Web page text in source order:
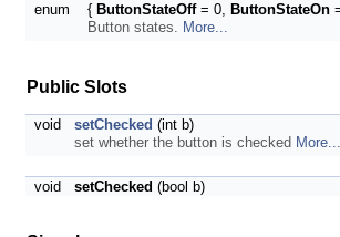
enum { ButtonStateOff= 0, ButtonStateOn
Button states. More...
Public Slots
void setChecked (int b)
set whether the button is checked More...
void setChecked (bool b)